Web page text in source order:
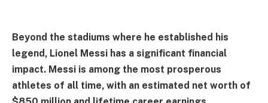
Beyond the stadiums where he established his
legend, Lionel Messi has a significant financial
impact. Messi is among the most prosperous
athletes of all time, with an estimated net worth of